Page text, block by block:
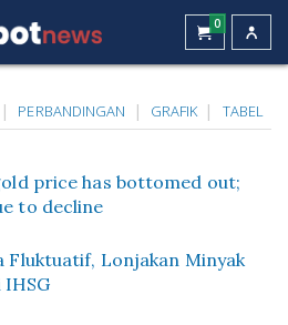
0
PERBANDINGAN GRAFIK TABEL
price has bottomed out;
to decline
Fluktuatif, Lonjakan Minyak